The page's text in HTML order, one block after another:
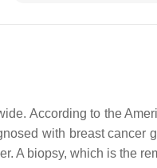
According to the
with breast cancer
A biopsy, which is the